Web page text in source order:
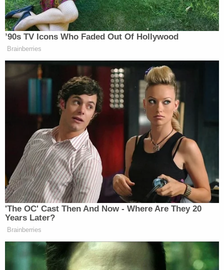
justify the huge sums of taxpayer money Smith
unconstitutionally spent on his failed and
dismissed cases," the letter says. "Under such
circumstances, releasing Smith's report is
obviously not in the public interest — particularly in
light of President Trump's commanding victory in
the election and the sensitive nature of the
ongoing transition process."
Trump's lawyers say that the incoming president
isn't the only target of Smith's report, and signal
that Smith also points the finger at Trump
confidante Elon Musk and his massive social media
platform.
"Equally problematic and inappropriate are the
draft's baseless attacks on other anticipated
members of President Trump's incoming